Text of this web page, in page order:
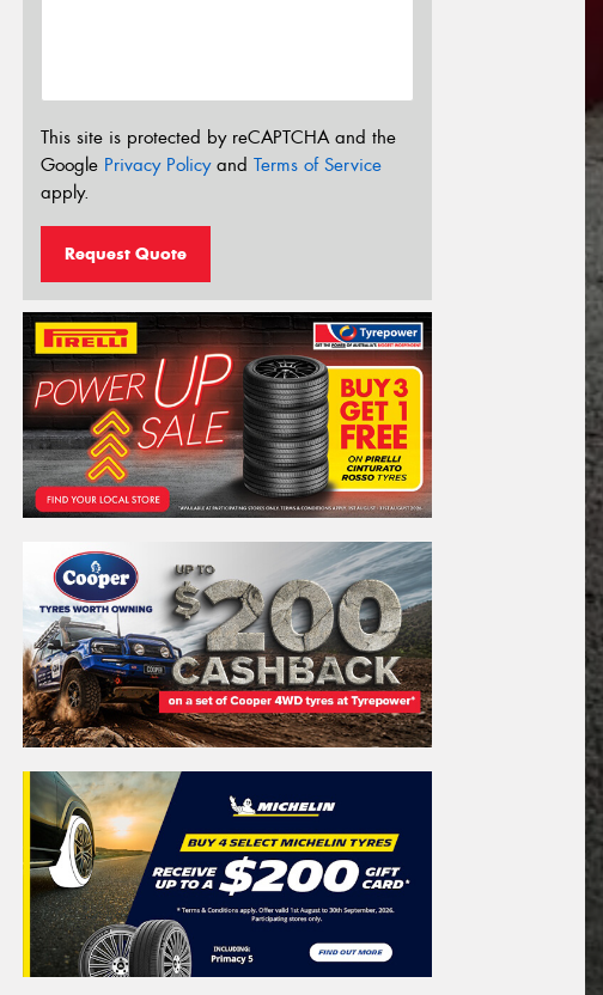
This site is protected by reCAPTCHA and the
Google Privacy Policyand Terms of Service
apply.
Request Quote